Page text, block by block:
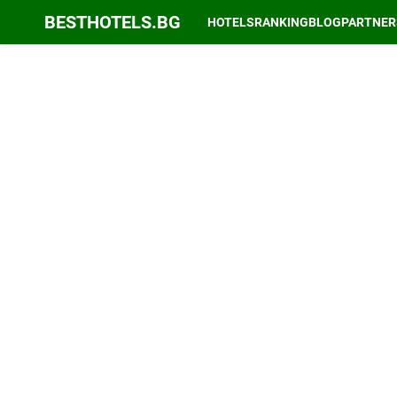
BESTHOTELS.BG HOTELSRANKINGBLOG